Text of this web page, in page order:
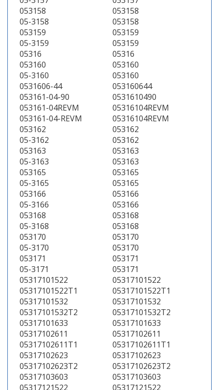
053158
053158
05-3158
053158
053159
053159
05-3159
053159
05316
05316
053160
053160
05-3160
053160
0531606-44
053160644
053161-04-90
0531610490
053161-04REVM
05316104REVM
053161-04-REVM
05316104REVM
053162
053162
05-3162
053162
053163
053163
05-3163
053163
053165
053165
05-3165
053165
053166
053166
05-3166
053166
053168
053168
05-3168
053168
053170
053170
05-3170
053170
053171
053171
05-3171
053171
05317101522
05317101522
05317101522T1
05317101522T1
05317101532
05317101532
05317101532T2
05317101532T2
05317101633
05317101633
05317102611
05317102611
05317102611T1
05317102611T1
05317102623
05317102623
05317102623T2
05317102623T2
05317103603
05317103603
05317121522
05317121522